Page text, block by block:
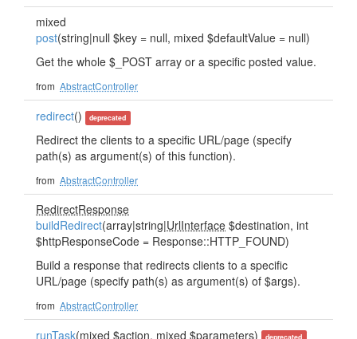
mixed
post(string|null $key = null, mixed $defaultValue = null)
Get the whole $_POST array or a specific posted value.
from AbstractController
redirect() deprecated
Redirect the clients to a specific URL/page (specify
path(s) as argument(s) of this function).
from AbstractController
RedirectResponse
buildRedirect(array|string|UrlInterface $destination, int
$httpResponseCode = Response::HTTP_FOUND)
Build a response that redirects clients to a specific
URL/page (specify path(s) as argument(s) of $args).
from AbstractController
runTask(mixed $action, mixed $parameters)